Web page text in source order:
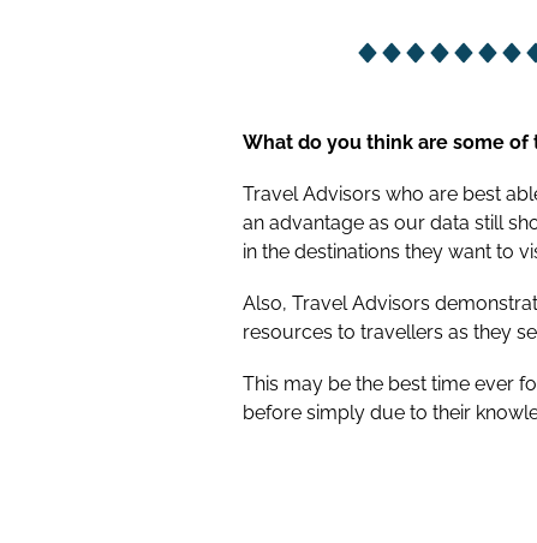
What do you think are some
Travel Advisors who are best
an advantage as our data still
in the destinations they want to
Also, Travel Advisors
resources to travellers as they
This may be the best time ever
before simply due to their